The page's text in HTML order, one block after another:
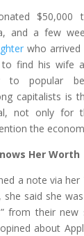
$50,000
and a few
who
to find his wife
to popular
capitalists is
not only for
the
Her Worth
a note via her
she said she
from their new
about